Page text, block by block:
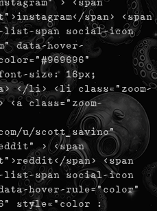
span> <span
list-span social-icon
data-hover-
size: 16px;
</li> <li class="zoom-
class="zoom-
u/scott_savino"
> <span
span> <span
list-span social-icon
hover-rule="color"
style="color :